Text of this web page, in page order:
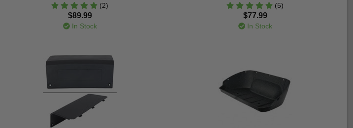
(2)
$89.99
In Stock
(5)
$77.99
In Stock